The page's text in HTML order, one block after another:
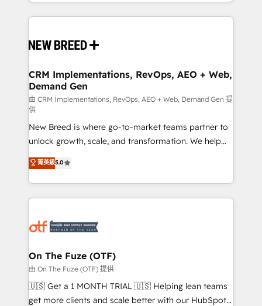
making this the official home for all three brands. 🔄
and system integrations powered by Globalia’s
trainers to drive platform adoption. 📈 Revenue
Generation - Full-funnel marketing and high-
performance advertising via Point Success Media. -
Expert deployment of Breeze AI and custom agents
to automate growth. 🏆 Elite Excellence - 8 platform
accreditations and deep HIPAA-compliance
expertise. - A team of 250+ experts dedicated to
your resilient growth.
CRM Implementations, RevOps, AEO + Web,
Demand Gen
由 CRM Implementations, RevOps, AEO + Web, Demand Gen 提
供
New Breed is where go-to-market teams partner to
unlock growth, scale, and transformation. We help
companies activate HubSpot’s AI-powered
customer platform and operationalize HubSpot’s
Loop Marketing framework through expert-led
services, smart agents, and purpose-built apps,
results, fast. ⚙️CRM & RevOps: Align all Hubs to your
🎯Demand Gen & ABM: Drive pipeline with inbound,
ABM, AEO, SEO, & paid media. 👩‍💻Web Design:
Build high-performing websites with UX, messaging,
& conversion strategy that drive results. 🤖AI
菁英級5.0
On The Fuze (OTF)
由 On The Fuze (OTF) 提供
🇺🇸 Get a 1 MONTH TRIAL 🇺🇸 Helping lean teams
get more clients and scale better with our HubSpot